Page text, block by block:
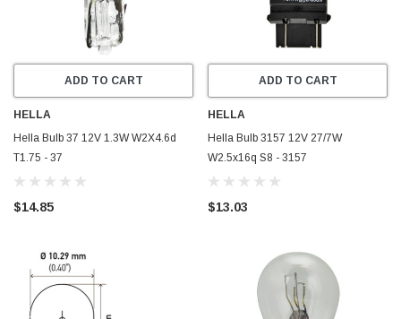
ADD TO CART
HELLA
Hella Bulb 37 12V 1.3W W2X4.6d
T1.75 - 37
$14.85
ADD TO CART
HELLA
Hella Bulb 3157 12V 27/7W
W2.5x16q S8 - 3157
$13.03